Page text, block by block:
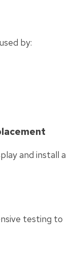
by:
and install a
testing to